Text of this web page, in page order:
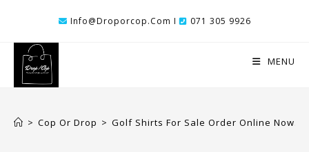
Content
Info@droporcop.com I 071 305 9926
MENU
> Cop Or Drop > Golf Shirts For Sale Order Online Now.